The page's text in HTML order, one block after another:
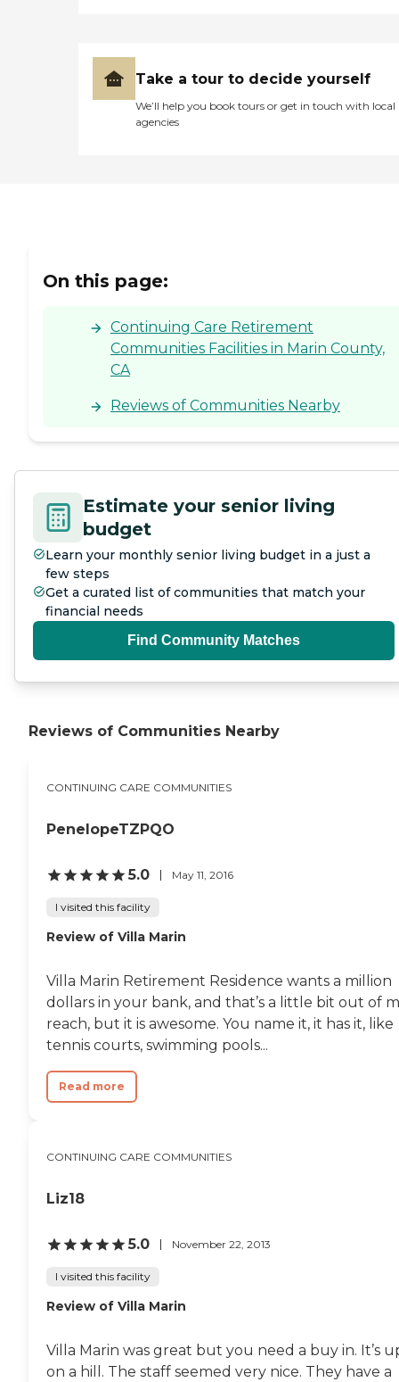
Take a tour to decide yourself
We’ll help you book tours or get in touch with local
agencies
On this page:
Continuing Care Retirement
Communities Facilities in Marin County,
CA
Reviews of Communities Nearby
Estimate your senior living
budget
Learn your monthly senior living budget in a just a
few steps
Get a curated list of communities that match your
financial needs
Find Community Matches
Reviews of Communities Nearby
CONTINUING CARE COMMUNITIES
PenelopeTZPQO
5.0 May 11, 2016
I visited this facility
Review of Villa Marin
Villa Marin Retirement Residence wants a million
dollars in your bank, and that’s a little bit out of
reach, but it is awesome. You name it, it has it, like
tennis courts, swimming pools...
Read more
CONTINUING CARE COMMUNITIES
Liz18
5.0 November 22, 2013
I visited this facility
Review of Villa Marin
Villa Marin was great but you need a buy in. It’s
on a hill. The staff seemed very nice. They have a